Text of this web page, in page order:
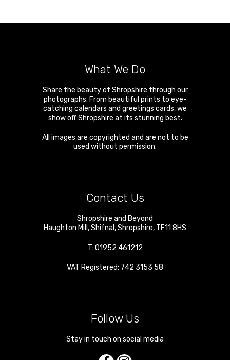
What We Do
Share the beauty of Shropshire through our
photographs. From beautiful prints to eye-
catching calendars and greetings cards, we
show off Shropshire at its stunning best.
All images are copyrighted and are not to be
used without permission.
Contact Us
Shropshire and Beyond
Haughton Mill,Shifnal,Shropshire, TF11 8HS
T: 01952 461212
VAT Registered: 742 3153 58
Follow Us
Stay in touch on social media